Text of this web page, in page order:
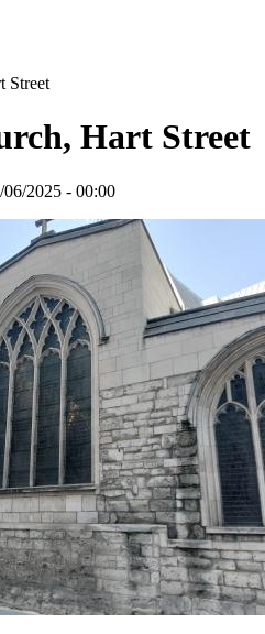
Street
Hart Street
2025 - 00:00